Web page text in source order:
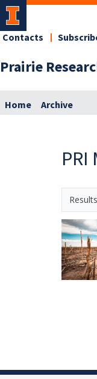
Prairie
Contacts
Home Archive